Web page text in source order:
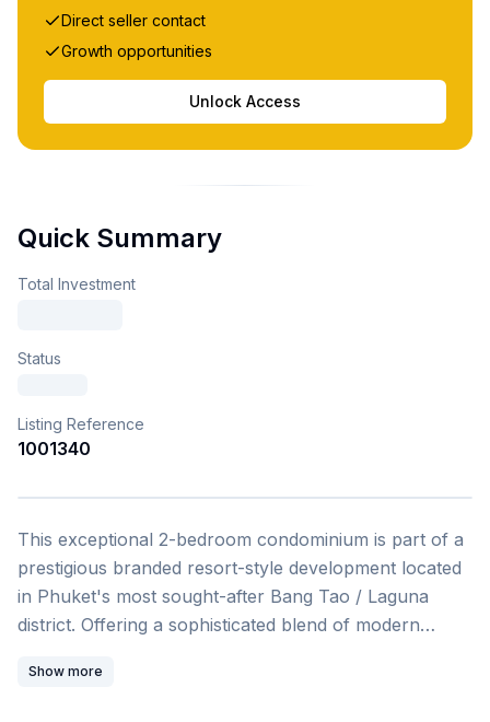
This exceptional 2-bedroom condominium is part of a
prestigious branded resort-style development located
in Phuket's most sought-after Bang Tao / Laguna
district. Offering a sophisticated blend of modern
potential, this property represents an outstanding
Show more
Direct seller contact
Growth opportunities
Unlock Access
Quick Summary
Total Investment
Status
Listing Reference
1001340